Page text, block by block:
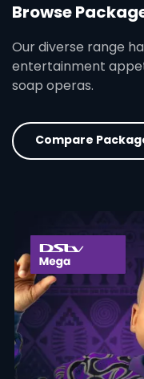
Browse
Our diverse range
entertainment
soap operas.
Compare